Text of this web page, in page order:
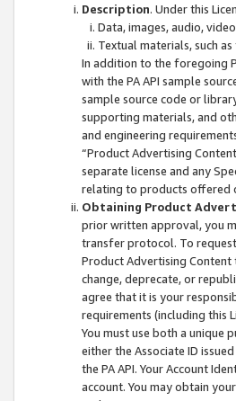
Description. Under this
Data, images, audio,
Textual materials, such
In addition to the foregoing
with the PA API sample
sample source code or
supporting materials, and
and engineering
“Product Advertising
separate license and any
relating to products offered
Obtaining Product
prior written approval, you
transfer protocol. To
Product Advertising Content
change, deprecate, or
agree that it is your
requirements (including this
You must use both a unique
either the Associate ID
the PA API. Your Account
account. You may obtain